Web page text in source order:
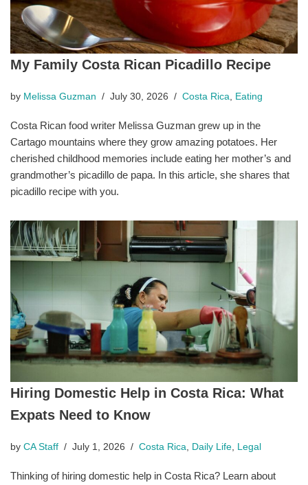
My Family Costa Rican Picadillo Recipe
by Melissa Guzman July 30, 2026 Costa Rica Eating
Costa Rican food writer Melissa Guzman grew up in the
Cartago mountains where they grow amazing potatoes. Her
cherished childhood memories include eating her mother’s and
grandmother’s picadillo de papa. In this article, she shares that
picadillo recipe with you.
Hiring Domestic Help in Costa Rica: What
Expats Need to Know
by CA Staff July 1, 2026 Costa Rica Daily Life Legal
Thinking of hiring domestic help in Costa Rica? Learn about